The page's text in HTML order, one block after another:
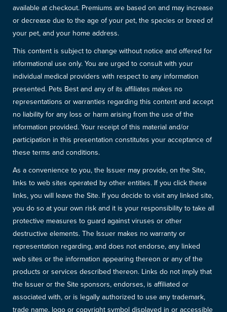
available at checkout. Premiums are based on and may increase
or decrease due to the age of your pet, the species or breed of
your pet, and your home address.
This content is subject to change without notice and offered for
informational use only. You are urged to consult with your
individual medical providers with respect to any information
presented. Pets Best and any of its affiliates makes no
representations or warranties regarding this content and accept
no liability for any loss or harm arising from the use of the
information provided. Your receipt of this material and/or
participation in this presentation constitutes your acceptance of
these terms and conditions.
As a convenience to you, the Issuer may provide, on the Site,
links to web sites operated by other entities. If you click these
links, you will leave the Site. If you decide to visit any linked site,
you do so at your own risk and it is your responsibility to take all
protective measures to guard against viruses or other
destructive elements. The Issuer makes no warranty or
representation regarding, and does not endorse, any linked
web sites or the information appearing thereon or any of the
products or services described thereon. Links do not imply that
the Issuer or the Site sponsors, endorses, is affiliated or
associated with, or is legally authorized to use any trademark,
trade name, logo or copyright symbol displayed in or accessible